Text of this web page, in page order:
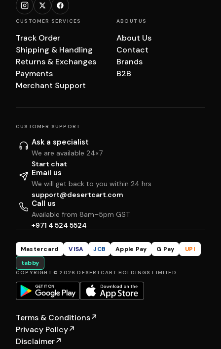
CUSTOMER SERVICES
Track Order
Shipping & Handling
Returns & Exchanges
Payments
Merchant Support
ABOUT US
About Us
Contact
Brands
B2B
CUSTOMER SUPPORT
Ask a specialist
We are available 24×7
Start chat
Email us
We will get back to you within 24 hrs
support@desertcart.com
Call us
Available from 8am–5pm GST
+971 4 524 5524
Mastercard VISA JCB Apple Pay G Pay
UPI
tabby
COPYRIGHT © 2026 DESERTCART HOLDINGS LIMITED
Terms & Conditions↗
Privacy Policy↗
Disclaimer↗